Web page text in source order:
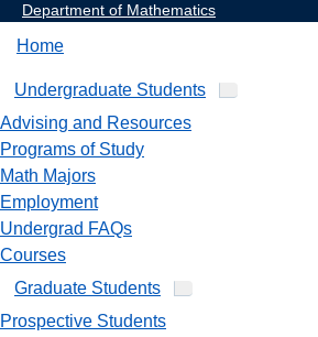
Department of Mathematics
Home
Undergraduate Students
Advising and Resources
Programs of Study
Math Majors
Employment
Undergrad FAQs
Courses
Graduate Students
Prospective Students